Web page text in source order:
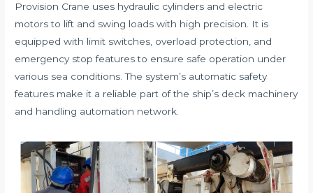
Provision Crane uses hydraulic cylinders and electric
motors to lift and swing loads with high precision. It is
equipped with limit switches, overload protection, and
emergency stop features to ensure safe operation under
various sea conditions. The system’s automatic safety
features make it a reliable part of the ship’s deck machinery
and handling automation network.